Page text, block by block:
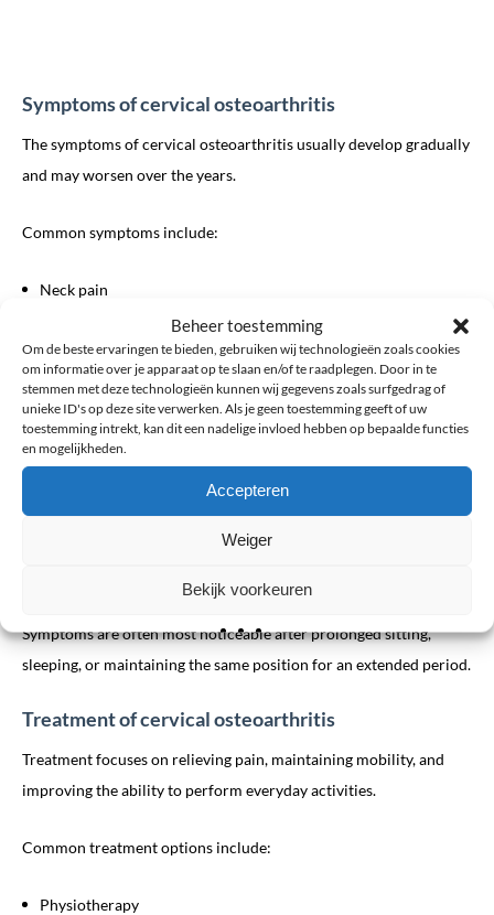
Beheer toestemming
Om de beste ervaringen te bieden, gebruiken wij technologieën zoals cookies
om informatie over je apparaat op te slaan en/of te raadplegen. Door in te
stemmen met deze technologieën kunnen wij gegevens zoals surfgedrag of
unieke ID's op deze site verwerken. Als je geen toestemming geeft of uw
toestemming intrekt, kan dit een nadelige invloed hebben op bepaalde functies
en mogelijkheden.
Accepteren
Weiger
Bekijk voorkeuren
Symptoms of cervical osteoarthritis
The symptoms of cervical osteoarthritis usually develop gradually
and may worsen over the years.
Common symptoms include:
Neck pain
Reduced range of motion
Pain when turning the head
Pain radiating to the shoulders or arms
Headaches originating from the neck
Muscle tension in the neck and shoulders
Tingling in the arm or hand
Symptoms are often most noticeable after prolonged sitting,
sleeping, or maintaining the same position for an extended period.
Treatment of cervical osteoarthritis
Treatment focuses on relieving pain, maintaining mobility, and
improving the ability to perform everyday activities.
Common treatment options include:
Physiotherapy